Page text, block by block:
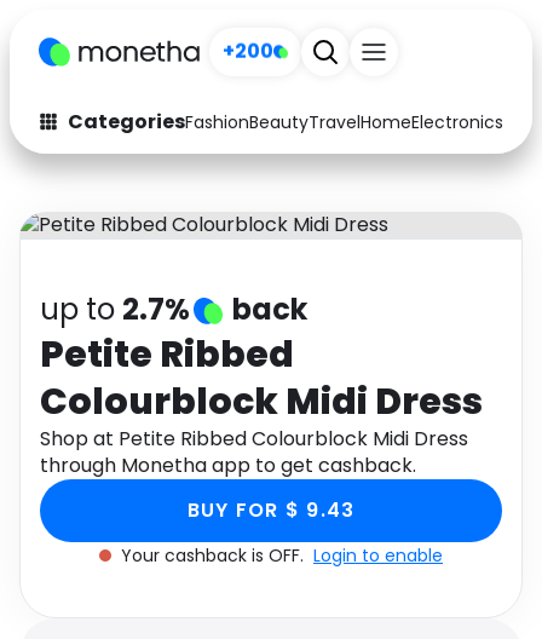
+200
CategoriesFashionBeautyTravelHomeElectronics
Fashion
Arts & Crafts
Auto Baby & Kids
Electronics Education
Activities Food
Gifts Home
Media Music
Software Health
Travel See all shops
up to 2.7% back
Petite Ribbed
Colourblock Midi Dress
Shop at Petite Ribbed Colourblock Midi Dress
through Monetha app to get cashback.
BUY FOR $ 9.43
Your cashback is OFF. Login to enable